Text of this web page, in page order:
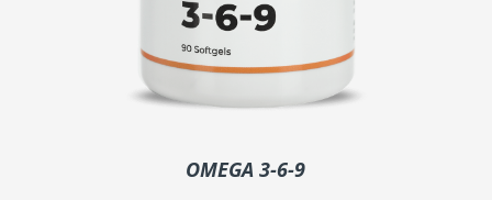
OMEGA 3-6-9